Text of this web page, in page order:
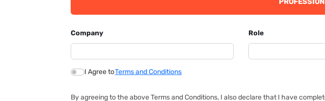
Company Role
I Agree toTerms and Conditions
By agreeing to the above Terms and Conditions, I also declare that I have